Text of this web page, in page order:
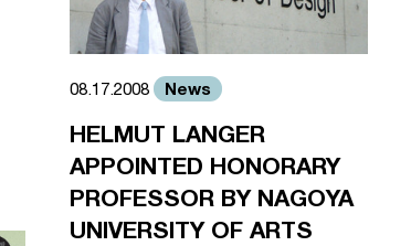
08.17.2008 News
HELMUT LANGER
APPOINTED HONORARY
PROFESSOR BY NAGOYA
UNIVERSITY OF ARTS